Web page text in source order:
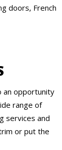
doors, French
an opportunity
range of
services and
or put the